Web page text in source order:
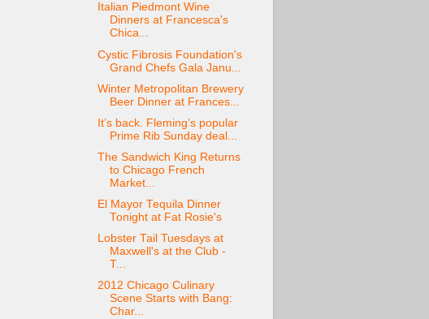
Italian Piedmont Wine
Dinners at Francesca's
Chica...
Cystic Fibrosis Foundation's
Grand Chefs Gala Janu...
Winter Metropolitan Brewery
Beer Dinner at Frances...
It’s back. Fleming’s popular
Prime Rib Sunday deal...
The Sandwich King Returns
to Chicago French
Market...
El Mayor Tequila Dinner
Tonight at Fat Rosie's
Lobster Tail Tuesdays at
Maxwell's at the Club -
T...
2012 Chicago Culinary
Scene Starts with Bang:
Char...